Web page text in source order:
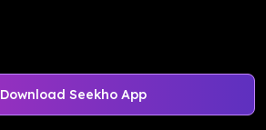
Download Seekho App